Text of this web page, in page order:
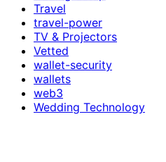
Travel
travel-power
TV & Projectors
Vetted
wallet-security
wallets
web3
Wedding Technology